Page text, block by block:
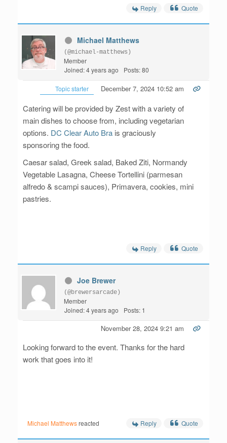
Reply Quote
Michael Matthews
(@michael-matthews)
Member
Joined: 4 years ago
Posts: 80
Topic starter December 7, 2024 10:52 am
Catering will be provided by Zest with a variety of
main dishes to choose from, including vegetarian
options. DC Clear Auto Bra is graciously
sponsoring the food.
Caesar salad, Greek salad, Baked Ziti, Normandy
Vegetable Lasagna, Cheese Tortellini (parmesan
alfredo & scampi sauces), Primavera, cookies, mini
pastries.
Reply Quote
Joe Brewer
(@brewersarcade)
Member
Joined: 4 years ago
Posts: 1
November 28, 2024 9:21 am
Looking forward to the event. Thanks for the hard
work that goes into it!
Michael Matthewsreacted Reply Quote